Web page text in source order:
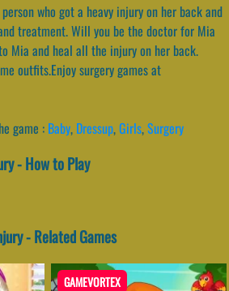
who got a heavy injury on her back and
treatment. Will you be the doctor for Mia
Mia and heal all the injury on her back.
outfits.Enjoy surgery games at
game : Baby, Dressup,Girls,Surgery
- How to Play
- Related Games
GAMEVORTEX